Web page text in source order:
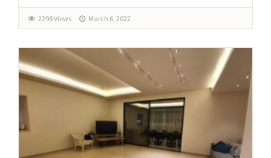
2298 Views March 6, 2022